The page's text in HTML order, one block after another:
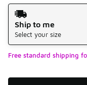
Shipping Method
Ship to me
Select your size
Free standard shipping